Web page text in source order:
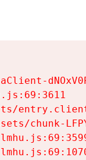
chunk-